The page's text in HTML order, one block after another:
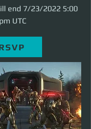
end 7/23/2022 5:00
pm UTC